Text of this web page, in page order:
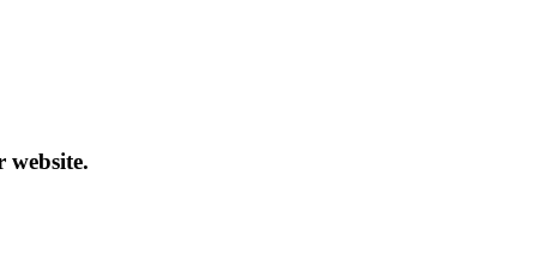
website.